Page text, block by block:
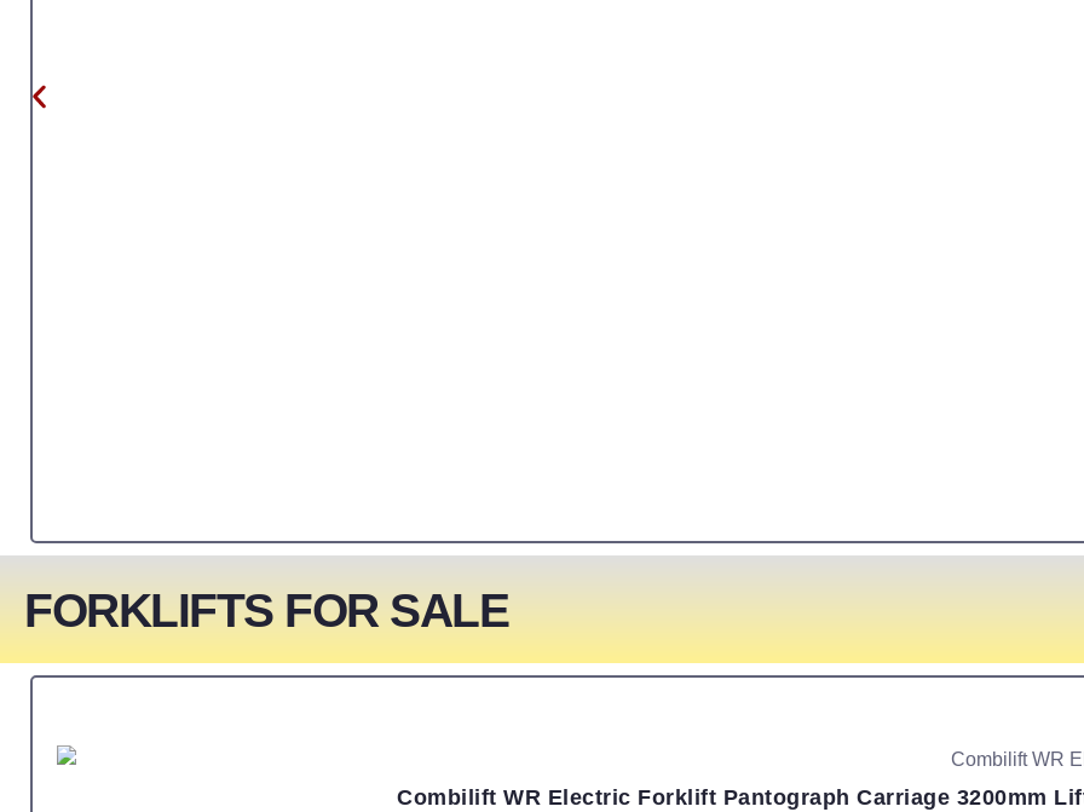
FORKLIFTS FOR SALE
Combilift WR Electric Forklift Pantograph Carriage 3200mm